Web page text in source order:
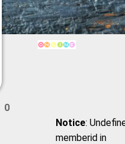
0
Notice:
memberid in